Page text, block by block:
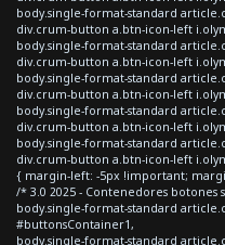
body.single-format-standard
div.crum-button a.btn-icon-left
body.single-format-standard
div.crum-button a.btn-icon-left
body.single-format-standard
div.crum-button a.btn-icon-left
body.single-format-standard
div.crum-button a.btn-icon-left
body.single-format-standard
div.crum-button a.btn-icon-left
{ margin-left: -5px !important;
/* 3.0 2025 - Contenedores botones
body.single-format-standard
#buttonsContainer1,
body.single-format-standard